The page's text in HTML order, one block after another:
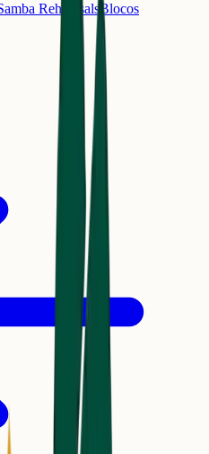
Rehearsals Blocos